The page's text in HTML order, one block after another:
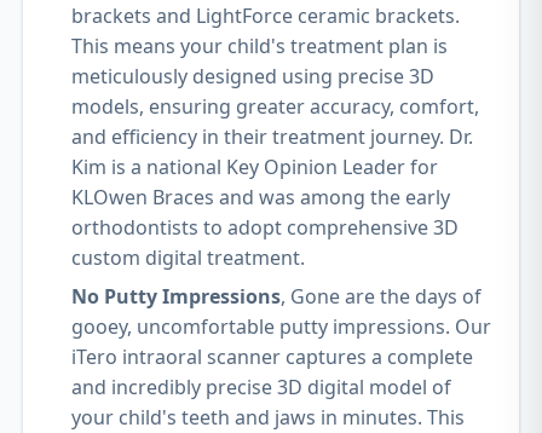
brackets and LightForce ceramic brackets.
This means your child's treatment plan is
meticulously designed using precise 3D
models, ensuring greater accuracy, comfort,
and efficiency in their treatment journey. Dr.
Kim is a national Key Opinion Leader for
KLOwen Braces and was among the early
orthodontists to adopt comprehensive 3D
custom digital treatment.
No Putty Impressions, Gone are the days of
gooey, uncomfortable putty impressions. Our
iTero intraoral scanner captures a complete
and incredibly precise 3D digital model of
your child's teeth and jaws in minutes. This